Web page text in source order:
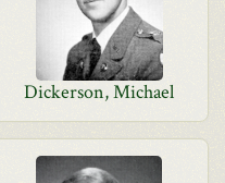
Dickerson, Michael